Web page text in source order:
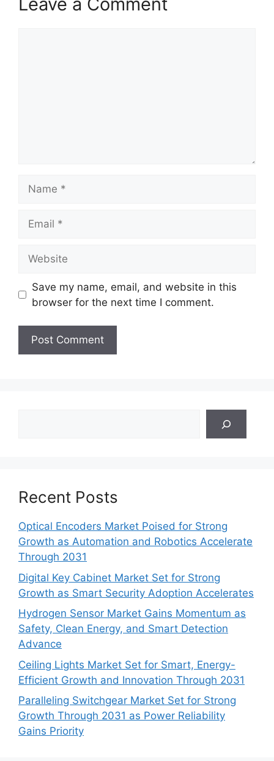
Save my name, email, and website in this
browser for the next time I comment.
Recent Posts
Optical Encoders Market Poised for Strong
Growth as Automation and Robotics Accelerate
Through 2031
Digital Key Cabinet Market Set for Strong
Growth as Smart Security Adoption Accelerates
Hydrogen Sensor Market Gains Momentum as
Safety, Clean Energy, and Smart Detection
Advance
Ceiling Lights Market Set for Smart, Energy-
Efficient Growth and Innovation Through 2031
Paralleling Switchgear Market Set for Strong
Growth Through 2031 as Power Reliability
Gains Priority